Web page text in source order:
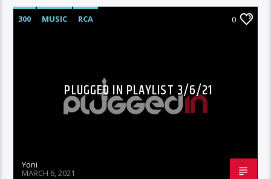
300 MUSIC RCA 0
PLUGGED IN PLAYLIST 3/6/21
Yoni
MARCH 6, 2021